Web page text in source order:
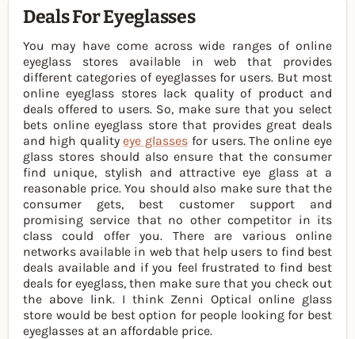
Deals For Eyeglasses
You may have come across wide ranges of online
eyeglass stores available in web that provides
different categories of eyeglasses for users. But most
online eyeglass stores lack quality of product and
deals offered to users. So, make sure that you select
bets online eyeglass store that provides great deals
and high qualityeye glasses for users. The online eye
glass stores should also ensure that the consumer
find unique, stylish and attractive eye glass at a
reasonable price. You should also make sure that the
consumer gets, best customer support and
promising service that no other competitor in its
class could offer you. There are various online
networks available in web that help users to find best
deals available and if you feel frustrated to find best
deals for eyeglass, then make sure that you check out
the above link. I think Zenni Optical online glass
store would be best option for people looking for best
eyeglasses at an affordable price.